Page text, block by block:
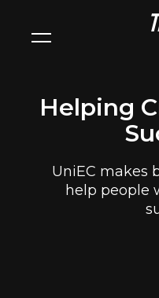
Helping
UniEC makes
help people